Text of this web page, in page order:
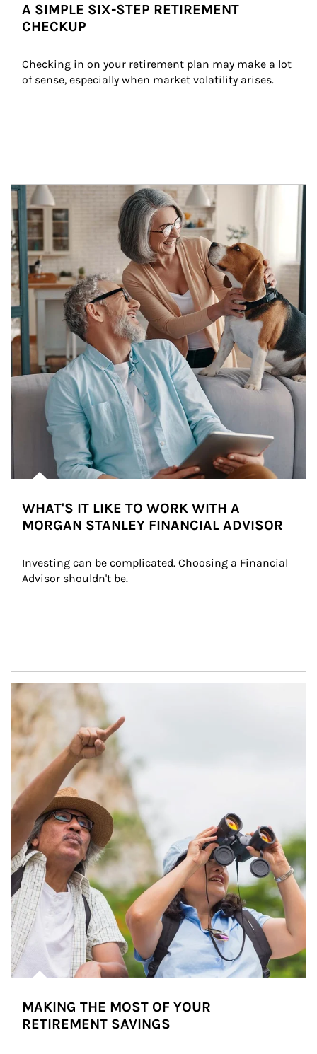
A SIMPLE SIX-STEP RETIREMENT
CHECKUP
Checking in on your retirement plan may make a lot
of sense, especially when market volatility arises.
Article Image
WHAT'S IT LIKE TO WORK WITH A
MORGAN STANLEY FINANCIAL ADVISOR
Investing can be complicated. Choosing a Financial
Advisor shouldn't be.
Article Image
MAKING THE MOST OF YOUR
RETIREMENT SAVINGS